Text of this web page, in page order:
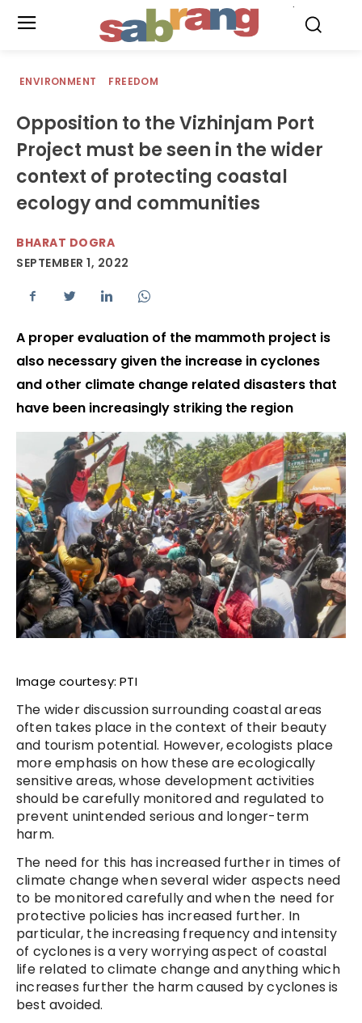
ENVIRONMENT FREEDOM
Opposition to the Vizhinjam Port
Project must be seen in the wider
context of protecting coastal
ecology and communities
BHARAT DOGRA
SEPTEMBER 1, 2022
A proper evaluation of the mammoth project is
also necessary given the increase in cyclones
and other climate change related disasters that
have been increasingly striking the region
Image courtesy: PTI
The wider discussion surrounding coastal areas
often takes place in the context of their beauty
and tourism potential. However, ecologists place
more emphasis on how these are ecologically
sensitive areas, whose development activities
should be carefully monitored and regulated to
prevent unintended serious and longer-term
harm.
The need for this has increased further in times of
climate change when several wider aspects need
to be monitored carefully and when the need for
protective policies has increased further. In
particular, the increasing frequency and intensity
of cyclones is a very worrying aspect of coastal
life related to climate change and anything which
increases further the harm caused by cyclones is
best avoided.